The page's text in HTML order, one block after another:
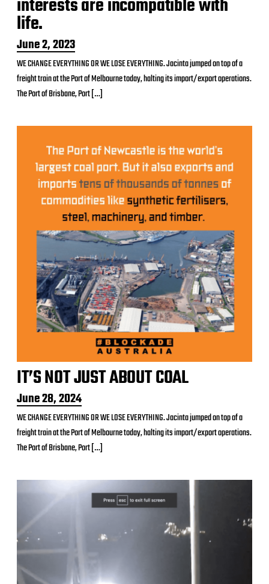
interests are incompatible with
life.
P
o
s
t
d
e
June 2, 2023
WE CHANGE EVERYTHING OR WE LOSE EVERYTHING. Jacinta jumped on top of a
freight train at the Port of Melbourne today, halting its import/export operations.
The Port of Brisbane, Port […]
IT’S NOT JUST ABOUT COAL
P
o
s
t
d
e
June 28, 2024
WE CHANGE EVERYTHING OR WE LOSE EVERYTHING. Jacinta jumped on top of a
freight train at the Port of Melbourne today, halting its import/export operations.
The Port of Brisbane, Port […]